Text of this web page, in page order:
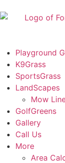
Playground
K9Grass
SportsGrass
LandScapes
Mow
GolfGreens
Gallery
Call Us
More
Area